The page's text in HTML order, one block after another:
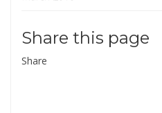
Share this page
Share